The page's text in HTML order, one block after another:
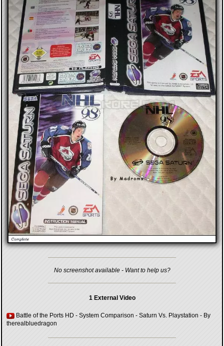
No screenshot available - Want to help us?
1 External Video
Battle of the Ports HD - System Comparison - Saturn Vs. Playstation - By
therealbluedragon